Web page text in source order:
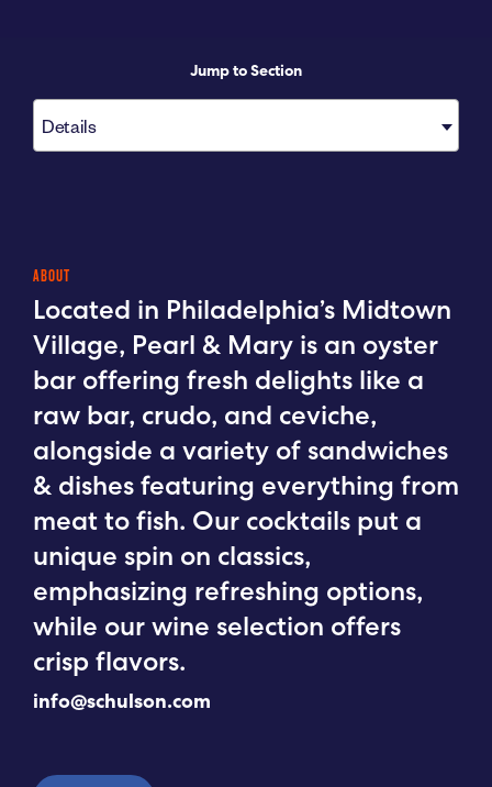
Jump to Section
Details
ABOUT
Located in Philadelphia’s Midtown
Village, Pearl & Mary is an oyster
bar offering fresh delights like a
raw bar, crudo, and ceviche,
alongside a variety of sandwiches
& dishes featuring everything from
meat to fish. Our cocktails put a
unique spin on classics,
emphasizing refreshing options,
while our wine selection offers
crisp flavors.
info@schulson.com